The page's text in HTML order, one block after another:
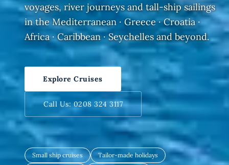
voyages, river journeys and tall-ship sailings
in the Mediterranean · Greece · Croatia ·
Africa · Caribbean · Seychelles and beyond.
Explore Cruises
Call Us: 0208 324 3117
Small ship cruises
Tailor-made holidays